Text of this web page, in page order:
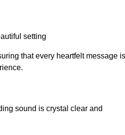
setting
that every heartfelt message is
sound is crystal clear and